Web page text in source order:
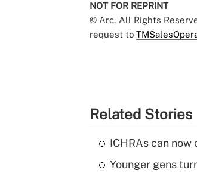
NOT FOR REPRINT
© Arc, All Rights
request to
Related Stories
ICHRAs can
Younger gens